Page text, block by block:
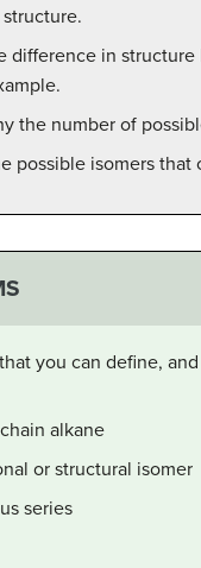
difference in
the number of
possible isomers
you can define,
alkane
or structural isomer
series